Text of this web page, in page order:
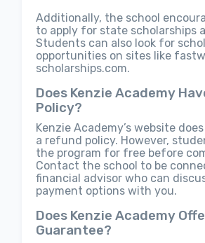
Additionally, the school
to apply for state scholarships
Students can also look for
opportunities on sites like
scholarships.com.
Does Kenzie Academy
Policy?
Kenzie Academy’s website
a refund policy. However,
the program for free before
Contact the school to be
financial advisor who can
payment options with you.
Does Kenzie Academy
Guarantee?